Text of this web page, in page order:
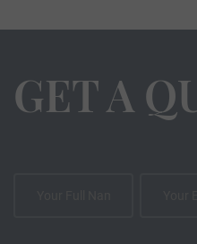
GET A